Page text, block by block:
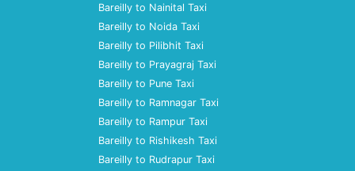
Bareilly to Nainital Taxi
Bareilly to Noida Taxi
Bareilly to Pilibhit Taxi
Bareilly to Prayagraj Taxi
Bareilly to Pune Taxi
Bareilly to Ramnagar Taxi
Bareilly to Rampur Taxi
Bareilly to Rishikesh Taxi
Bareilly to Rudrapur Taxi